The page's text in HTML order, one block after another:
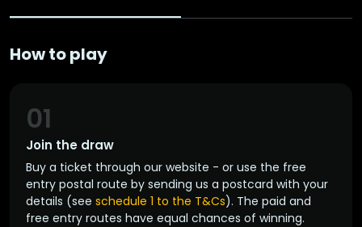
How to play
Join the draw
01
Buy a ticket through our website - or use the free
entry postal route by sending us a postcard with your
details (see schedule 1 to the T&Cs). The paid and
free entry routes have equal chances of winning.